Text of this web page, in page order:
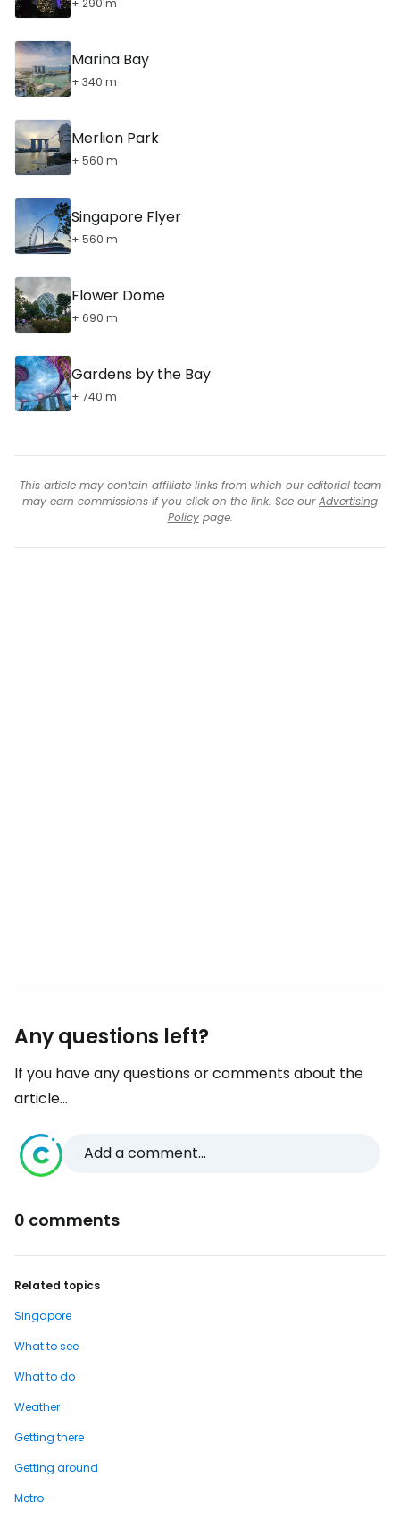
Marina Bay
+ 340 m
Merlion Park
+ 560 m
Singapore Flyer
+ 560 m
Flower Dome
+ 690 m
Gardens by the Bay
+ 740 m
This article may contain affiliate links from which our editorial team
may earn commissions if you click on the link. See ourAdvertising
Policypage.
Any questions left?
If you have any questions or comments about the
article...
Add a comment...
0 comments
Related topics
Singapore
What to see
What to do
Weather
Getting there
Getting around
Metro